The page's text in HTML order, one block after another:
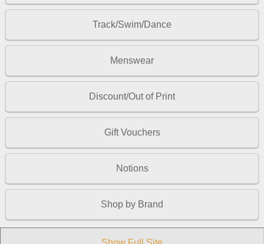
Track/Swim/Dance
Menswear
Discount/Out of Print
Gift Vouchers
Notions
Shop by Brand